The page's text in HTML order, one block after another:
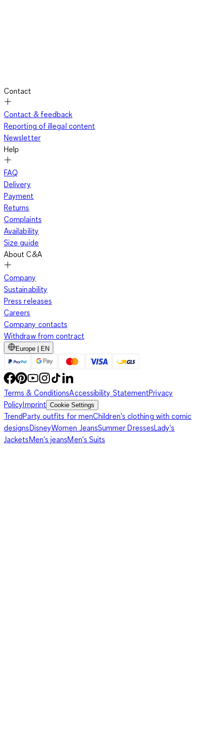
Contact
Contact & feedback
Reporting of illegal content
Newsletter
Help
FAQ
Delivery
Payment
Returns
Complaints
Availability
Size guide
About C&A
Company
Sustainability
Press releases
Careers
Company contacts
Withdraw from contract
Europe | EN
Terms & ConditionsAccessibility StatementPrivacy
PolicyImprint Cookie Settings
TrendParty outfits for menChildren's clothing with comic
designsDisneyWomen JeansSummer DressesLady's
JacketsMen's jeansMen's Suits